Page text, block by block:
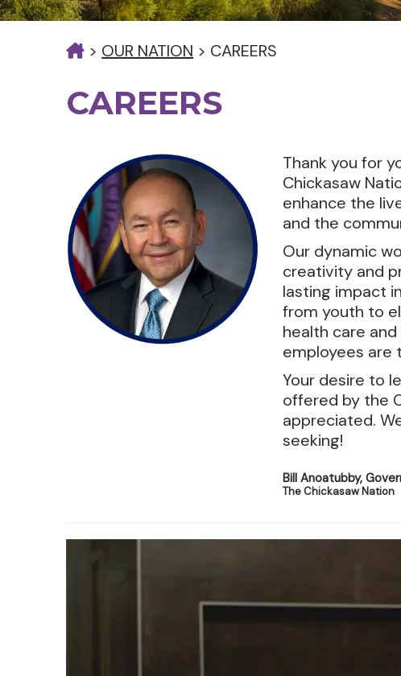
> OUR NATION > CAREERS
CAREERS
Thank you for
Chickasaw
enhance the
and the
Our dynamic
creativity and
lasting impact
from youth to
health care
employees are
Your desire to
offered by the
appreciated.
seeking!
Bill Anoatubby,
The Chickasaw Nation